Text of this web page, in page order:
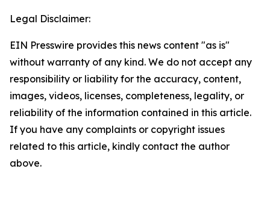
Legal Disclaimer:
EIN Presswire provides this news content "as is"
without warranty of any kind. We do not accept any
responsibility or liability for the accuracy, content,
images, videos, licenses, completeness, legality, or
reliability of the information contained in this article.
If you have any complaints or copyright issues
related to this article, kindly contact the author
above.